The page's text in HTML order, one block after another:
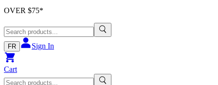
OVER $75*
FR Sign In
Cart